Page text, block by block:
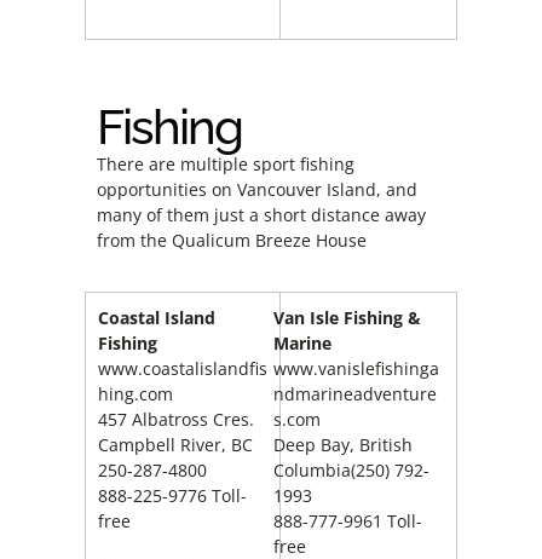
Fishing
There are multiple sport fishing
opportunities on Vancouver Island, and
many of them just a short distance away
from the Qualicum Breeze House
Coastal Island
Fishing
www.coastalislandfis
hing.com
457 Albatross Cres.
Campbell River, BC
250-287-4800
888-225-9776 Toll-
free
Van Isle Fishing &
Marine
www.vanislefishinga
ndmarineadventure
s.com
Deep Bay, British
Columbia(250) 792-
1993
888-777-9961 Toll-
free